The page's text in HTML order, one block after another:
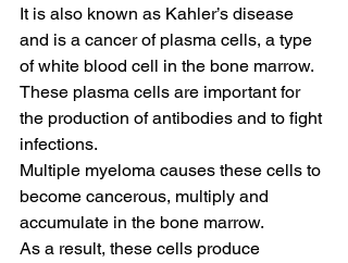
It is also known as Kahler’s disease
and is a cancer of plasma cells, a type
of white blood cell in the bone marrow.
These plasma cells are important for
the production of antibodies and to fight
infections.
Multiple myeloma causes these cells to
become cancerous, multiply and
accumulate in the bone marrow.
As a result, these cells produce